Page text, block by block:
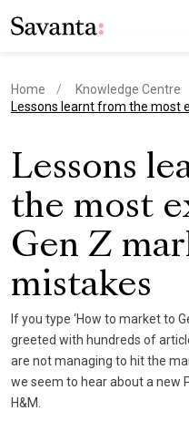
Home Knowledge Centre
current page
Lessons learnt from the most
Lessons
the most
Gen Z
mistakes
If you type ‘How to market to
greeted with hundreds of
are not managing to hit the
we seem to hear about a new
H&M.